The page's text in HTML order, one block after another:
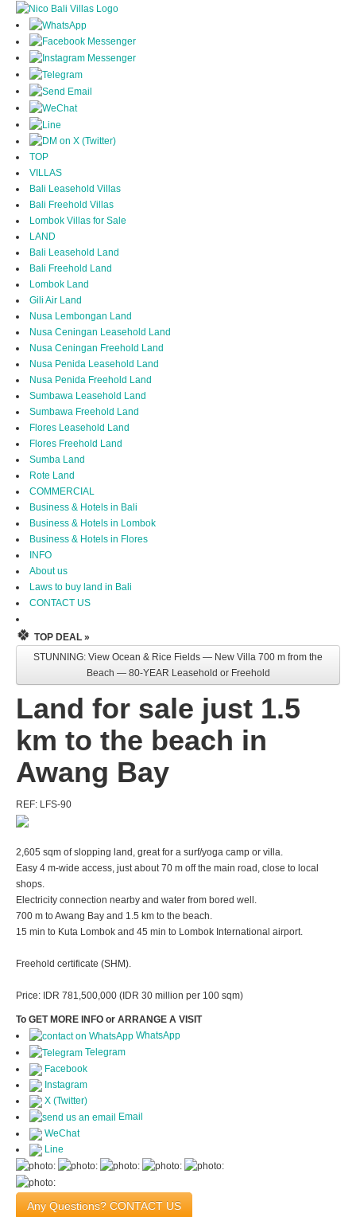
TOP
VILLAS
Bali Leasehold Villas
Bali Freehold Villas
Lombok Villas for Sale
LAND
Bali Leasehold Land
Bali Freehold Land
Lombok Land
Gili Air Land
Nusa Lembongan Land
Nusa Ceningan Leasehold Land
Nusa Ceningan Freehold Land
Nusa Penida Leasehold Land
Nusa Penida Freehold Land
Sumbawa Leasehold Land
Sumbawa Freehold Land
Flores Leasehold Land
Flores Freehold Land
Sumba Land
Rote Land
COMMERCIAL
Business & Hotels in Bali
Business & Hotels in Lombok
Business & Hotels in Flores
INFO
About us
Laws to buy land in Bali
CONTACT US
🍀 TOP DEAL »
STUNNING: View Ocean & Rice Fields — New Villa 700 m from the
Beach — 80-YEAR Leasehold or Freehold
Land for sale just 1.5
km to the beach in
Awang Bay
REF: LFS-90
2,605 sqm of slopping land, great for a surf/yoga camp or villa.
Easy 4 m-wide access, just about 70 m off the main road, close to local
shops.
Electricity connection nearby and water from bored well.
700 m to Awang Bay and 1.5 km to the beach.
15 min to Kuta Lombok and 45 min to Lombok International airport.
Freehold certificate (SHM).
Price: IDR 781,500,000 (IDR 30 million per 100 sqm)
To GET MORE INFO or ARRANGE A VISIT
WhatsApp
Telegram
Facebook
Instagram
X (Twitter)
Email
WeChat
Line
Any Questions? CONTACT US